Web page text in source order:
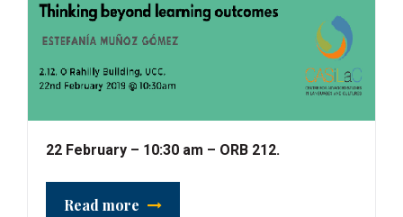
22 February – 10:30 am – ORB 212.
Read more